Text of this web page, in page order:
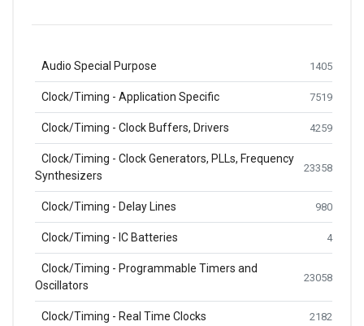
Audio Special Purpose 1405
Clock/Timing - Application Specific 7519
Clock/Timing - Clock Buffers, Drivers 4259
Clock/Timing - Clock Generators, PLLs, Frequency
Synthesizers
23358
Clock/Timing - Delay Lines 980
Clock/Timing - IC Batteries 4
Clock/Timing - Programmable Timers and
Oscillators
23058
Clock/Timing - Real Time Clocks 2182